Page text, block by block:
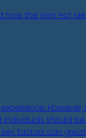
the Wim Hof
should
factors can